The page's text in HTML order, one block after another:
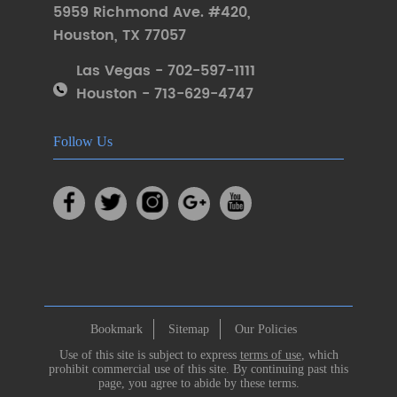
5959 Richmond Ave. #420,
Houston, TX 77057
Las Vegas - 702-597-1111
Houston - 713-629-4747
Follow Us
Bookmark Sitemap
Our Policies
Use of this site is subject to express terms of use, which
prohibit commercial use of this site. By continuing past this
page, you agree to abide by these terms.